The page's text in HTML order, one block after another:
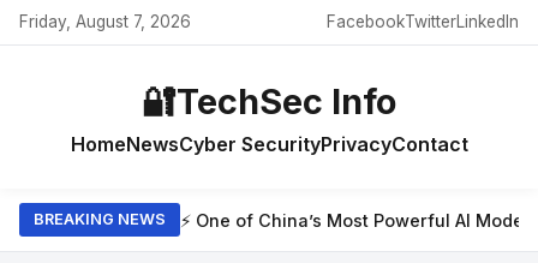
Friday, August 7, 2026 FacebookTwitterLinkedIn
🔐TechSec Info
HomeNewsCyber SecurityPrivacyContact
BREAKING NEWS ⚡ One of China’s Most Powerful AI